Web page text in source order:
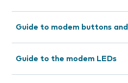
Guide to modem buttons
Guide to the modem LEDs